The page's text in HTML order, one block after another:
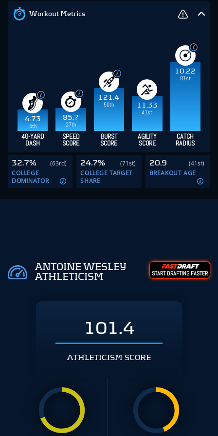
Workout Metrics
4.73
5th
85.7
27th
121.4
50th
11.33
41st
10.22
81st
40-YARD
DASH
SPEED
SCORE
BURST
SCORE
AGILITY
SCORE
CATCH
RADIUS
32.7%
(63rd)
COLLEGE
DOMINATOR
24.7%
(71st)
COLLEGE TARGET
SHARE
20.9
(41st)
BREAKOUT AGE
ANTOINE WESLEY
ATHLETICISM
START DRAFTING FASTER
101.4
ATHLETICISM SCORE